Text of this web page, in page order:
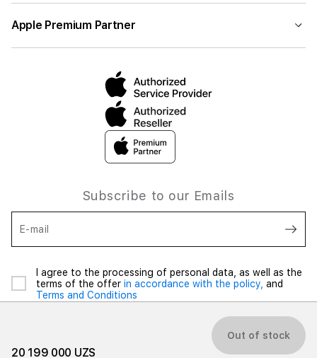
20 199 000 UZS
Out of stock
Apple Premium Partner
Subscribe to our Emails
E-mail
I agree to the processing of personal data, as well as the
terms of the offer in accordance with the policy, and
Terms and Conditions